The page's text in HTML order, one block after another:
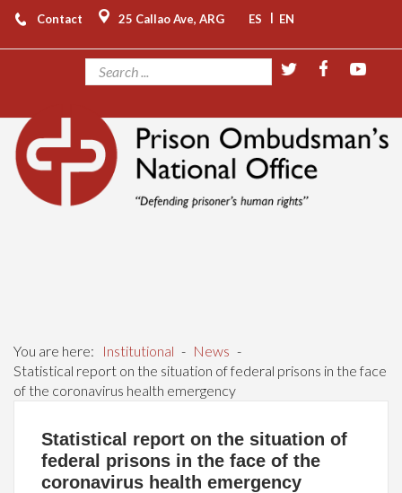
Contact 25 Callao Ave, ARG ES | EN
You are here: Institutional - News -
Statistical report on the situation of federal prisons in the face
of the coronavirus health emergency
Statistical report on the situation of
federal prisons in the face of the
coronavirus health emergency